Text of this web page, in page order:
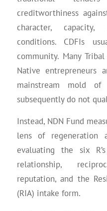
creditworthiness
character,
conditions. CDFIs
community. Many
Native
mainstream mold
subsequently do not
Instead, NDN Fund
lens of regeneration
evaluating the six
relationship,
reputation, and the
(RIA) intake form.